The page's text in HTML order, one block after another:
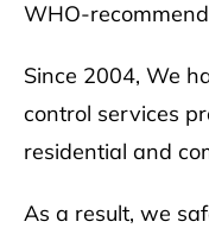
WHO-
Since 2004, We
control services
residential and
As a result, we